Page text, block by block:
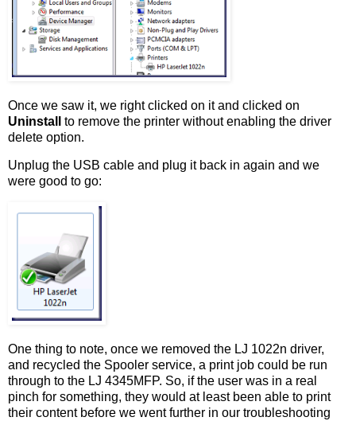
Once we saw it, we right clicked on it and clicked on
Uninstall
to remove the printer without enabling the driver
delete option.
Unplug the USB cable and plug it back in again and we
were good to go:
One thing to note, once we removed the LJ 1022n driver,
and recycled the Spooler service, a print job could be run
through to the LJ 4345MFP. So, if the user was in a real
pinch for something, they would at least been able to print
their content before we went further in our troubleshooting